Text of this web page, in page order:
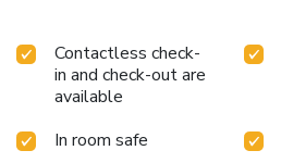
Contactless check-
in and check-out are
available
In room safe